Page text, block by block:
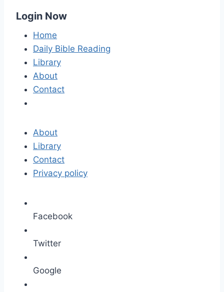
Login Now
Home
Daily Bible Reading
Library
About
Contact
About
Library
Contact
Privacy policy
Facebook
Twitter
Google